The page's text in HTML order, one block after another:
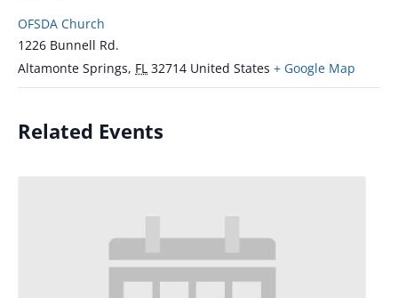
OFSDA Church
1226 Bunnell Rd.
Altamonte Springs, FL 32714 United States + Google Map
Related Events